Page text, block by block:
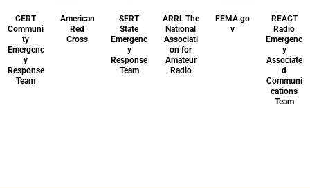
CERT
Communi
ty
Emergenc
y
Response
Team
American
Red
Cross
SERT
State
Emergenc
y
Response
Team
ARRL The
National
Associati
on for
Amateur
Radio
FEMA.go
v
REACT
Radio
Emergenc
y
Associate
d
Communi
cations
Team